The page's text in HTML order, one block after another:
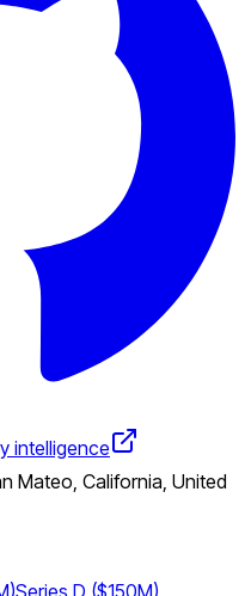
intelligence
Mateo, California, United
Series D ($150M)